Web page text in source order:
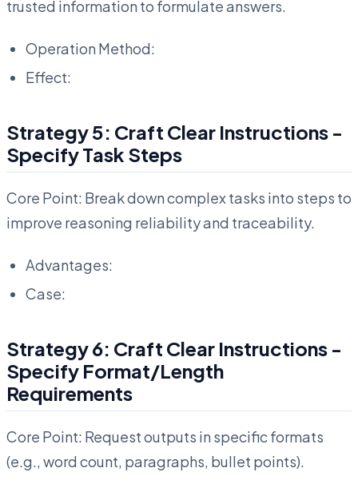
trusted information to formulate answers.
Operation Method:
Effect:
Strategy 5: Craft Clear Instructions -
Specify Task Steps
Core Point: Break down complex tasks into steps to
improve reasoning reliability and traceability.
Advantages:
Case:
Strategy 6: Craft Clear Instructions -
Specify Format/Length
Requirements
Core Point: Request outputs in specific formats
(e.g., word count, paragraphs, bullet points).